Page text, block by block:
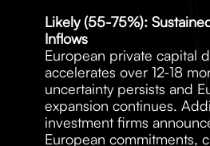
Likely (55-75%):
Inflows
European private capital
accelerates over 12-18
uncertainty persists and
expansion continues.
investment firms
European commitments,